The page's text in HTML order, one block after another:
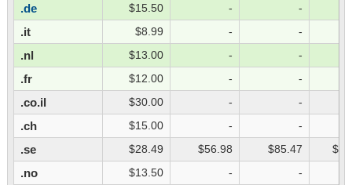
.de $15.50 - -
.it $8.99 - -
.nl $13.00 - -
.fr $12.00 - -
.co.il $30.00 - -
.ch $15.00 - -
.se $28.49 $56.98 $85.47
.no $13.50 - -